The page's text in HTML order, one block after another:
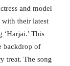
and model
with their latest
This
backdrop of
treat. The song